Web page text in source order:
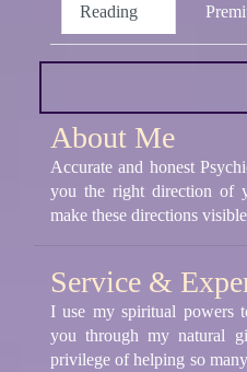
Reading
About Me
Accurate and honest
you the right direction of
make these directions
Service &
I use my spiritual powers
you through my natural
privilege of helping so